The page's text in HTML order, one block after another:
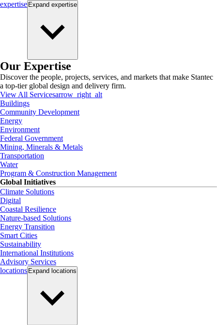
expertise Expand expertise
Our Expertise
Discover the people, projects, services, and markets that make Stantec
a top-tier global design and delivery firm.
View All Servicesarrow_right_alt
Buildings
Community Development
Energy
Environment
Federal Government
Mining, Minerals & Metals
Transportation
Water
Program & Construction Management
Global Initiatives
Climate Solutions
Digital
Coastal Resilience
Nature-based Solutions
Energy Transition
Smart Cities
Sustainability
International Institutions
Advisory Services
locations Expand locations